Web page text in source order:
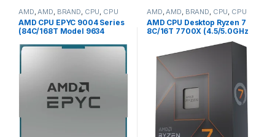
AMD AMD BRAND CPU CPU
server
AMD CPU EPYC 9004 Series
(84C/168T Model 9634
384MB, 290W, SP3) Tray
AMD AMD BRAND CPU CPU
desktop
AMD CPU Desktop Ryzen 7
8C/16T 7700X (4.5/5.0GHz
Boost,40MB,105W,AM5) box,
with Radeon Graphics (100-
100000591WOF)